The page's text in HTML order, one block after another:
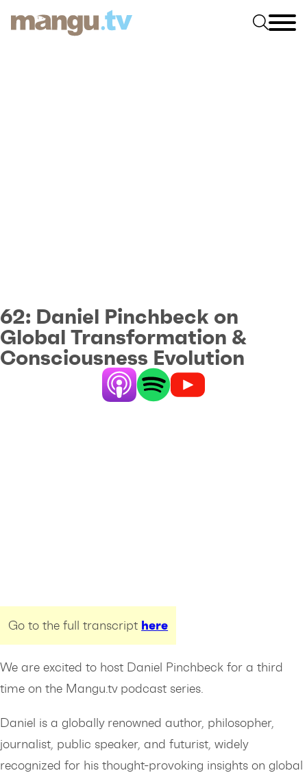
62: Daniel Pinchbeck on
Global Transformation &
Consciousness Evolution
We are excited to host Daniel Pinchbeck for a third
time on the Mangu.tv podcast series.
Daniel is a globally renowned author, philosopher,
journalist, public speaker, and futurist, widely
recognized for his thought-provoking insights on global
Go to the full transcript here